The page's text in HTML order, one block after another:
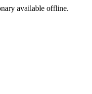
available offline.